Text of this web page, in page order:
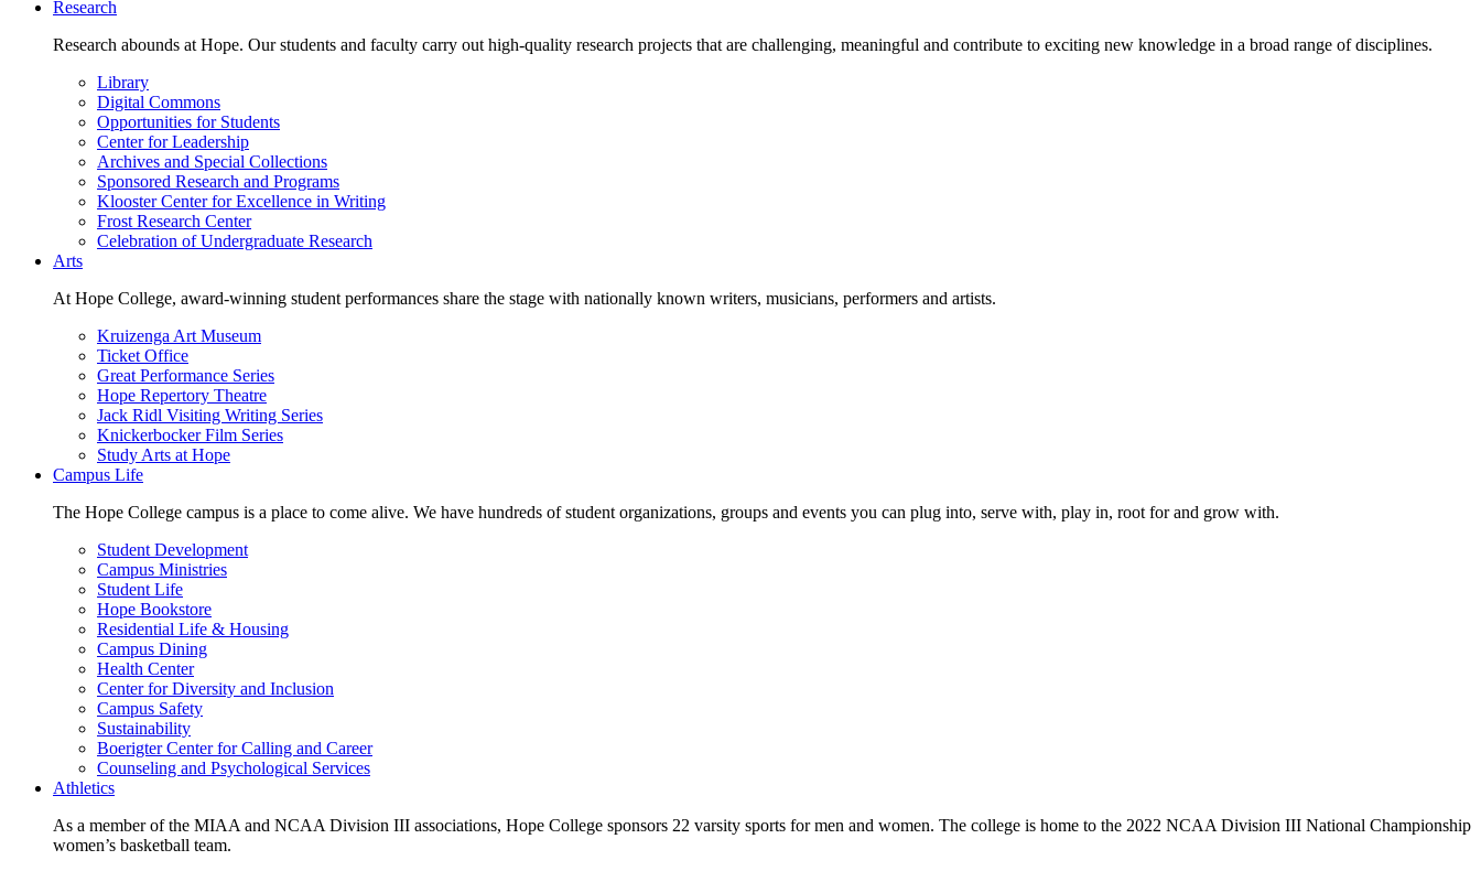
Research
Research abounds at Hope. Our students and faculty carry out high-quality research projects that are challenging, meaningful and contribute to exciting new knowledge in a broad range of disciplines.
Library
Digital Commons
Opportunities for Students
Center for Leadership
Archives and Special Collections
Sponsored Research and Programs
Klooster Center for Excellence in Writing
Frost Research Center
Celebration of Undergraduate Research
Arts
At Hope College, award-winning student performances share the stage with nationally known writers, musicians, performers and artists.
Kruizenga Art Museum
Ticket Office
Great Performance Series
Hope Repertory Theatre
Jack Ridl Visiting Writing Series
Knickerbocker Film Series
Study Arts at Hope
Campus Life
The Hope College campus is a place to come alive. We have hundreds of student organizations, groups and events you can plug into, serve with, play in, root for and grow with.
Student Development
Campus Ministries
Student Life
Hope Bookstore
Residential Life & Housing
Campus Dining
Health Center
Center for Diversity and Inclusion
Campus Safety
Sustainability
Boerigter Center for Calling and Career
Counseling and Psychological Services
Athletics
As a member of the MIAA and NCAA Division III associations, Hope College sponsors 22 varsity sports for men and women. The college is home to the 2022 NCAA Division III National Championship
women’s basketball team.